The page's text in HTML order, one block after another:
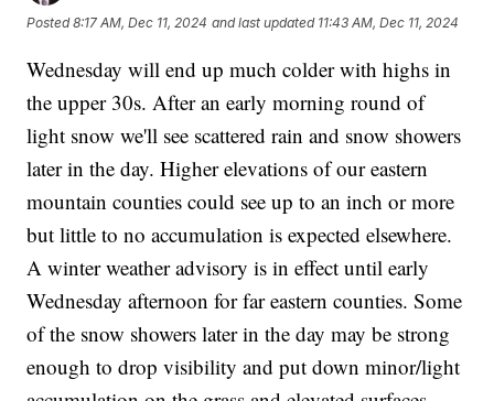
Posted8:17 AM, Dec 11, 2024 and last updated 11:43 AM, Dec 11, 2024
Wednesday will end up much colder with highs in
the upper 30s. After an early morning round of
light snow we'll see scattered rain and snow showers
later in the day. Higher elevations of our eastern
mountain counties could see up to an inch or more
but little to no accumulation is expected elsewhere.
A winter weather advisory is in effect until early
Wednesday afternoon for far eastern counties. Some
of the snow showers later in the day may be strong
enough to drop visibility and put down minor/light